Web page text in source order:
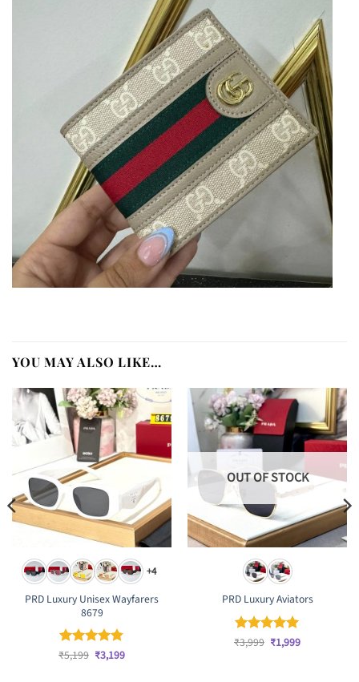
YOU MAY ALSO LIKE…
+4
PRD Luxury Unisex Wayfarers
8679
Rated4.83
₹5,199 Original
price
₹3,199Current
OUT OF STOCK
PRD Luxury Aviators
Rated5
₹3,999 Original
price
₹1,999Current